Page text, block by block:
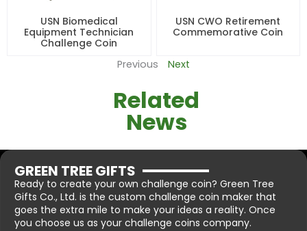
USN Biomedical
Equipment Technician
Challenge Coin
USN CWO Retirement
Commemorative Coin
Previous Next
Related
News
GREEN TREE GIFTS
Ready to create your own challenge coin? Green Tree
Gifts Co., Ltd. is the custom challenge coin maker that
goes the extra mile to make your ideas a reality. Once
you choose us as your challenge coins company.